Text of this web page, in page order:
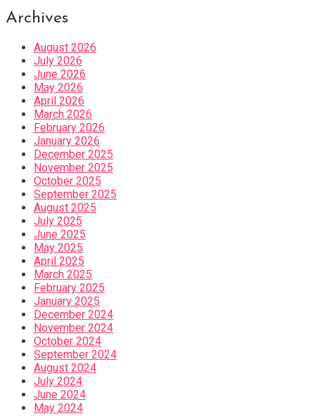
Archives
August 2026
July 2026
June 2026
May 2026
April 2026
March 2026
February 2026
January 2026
December 2025
November 2025
October 2025
September 2025
August 2025
July 2025
June 2025
May 2025
April 2025
March 2025
February 2025
January 2025
December 2024
November 2024
October 2024
September 2024
August 2024
July 2024
June 2024
May 2024